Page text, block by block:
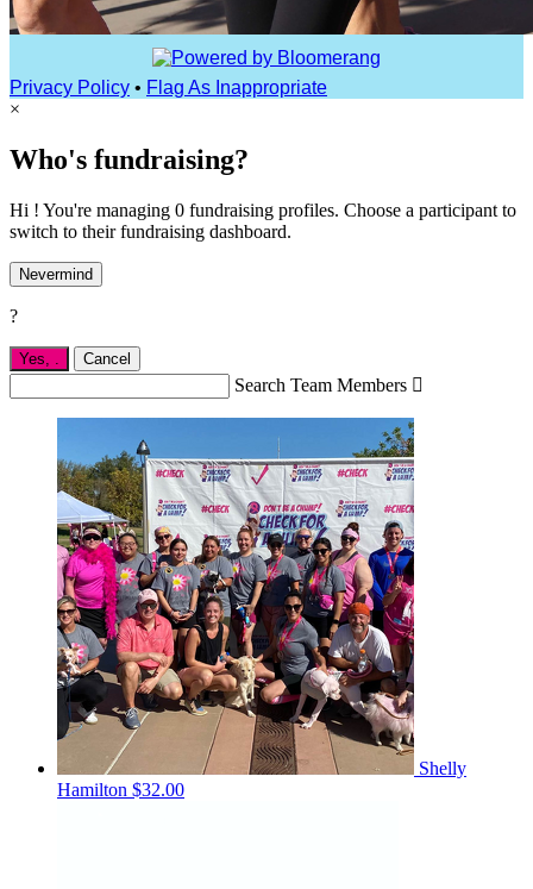
Privacy Policy • Flag As Inappropriate
×
Who's fundraising?
Hi ! You're managing 0 fundraising profiles. Choose a participant to
switch to their fundraising dashboard.
Nevermind
?
Yes, Cancel
Search Team Members 
Shelly
Hamilton $32.00